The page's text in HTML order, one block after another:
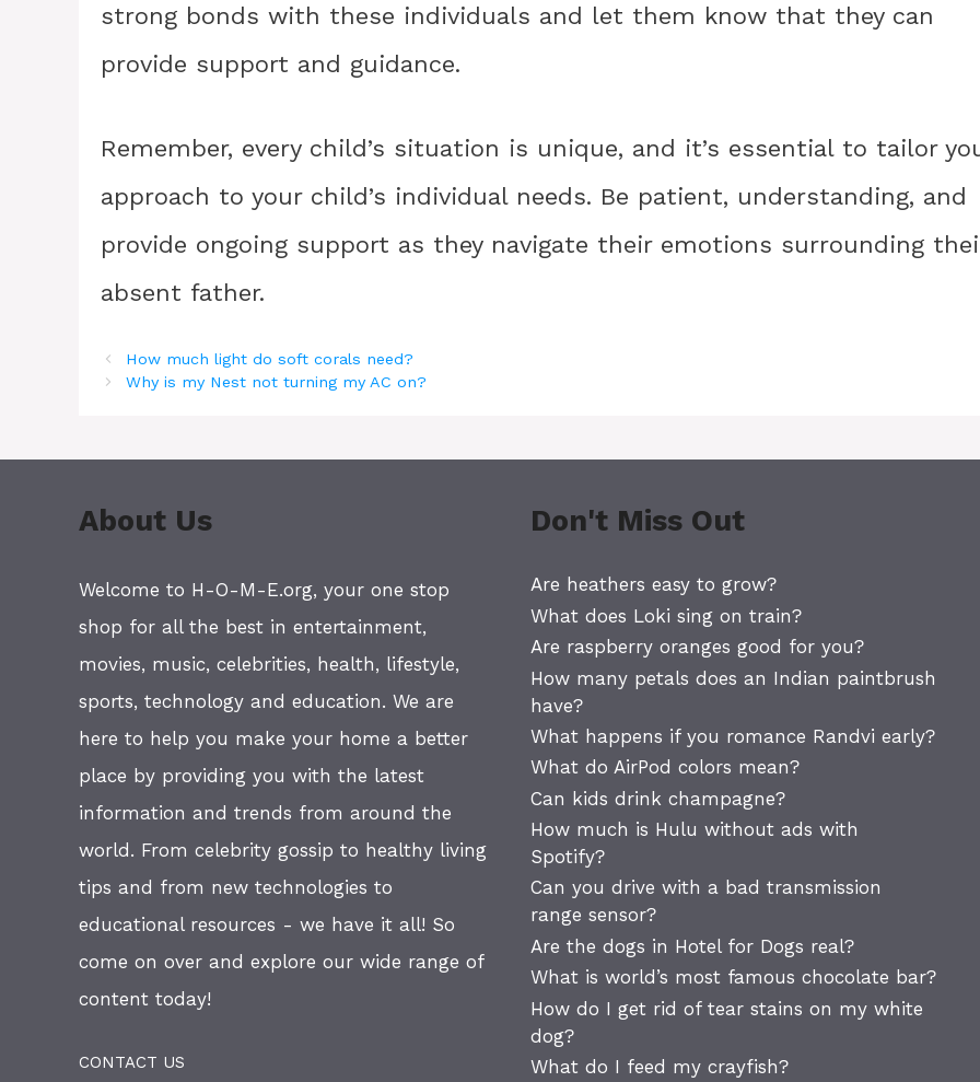
strong bonds with these individuals and let them know that they can
provide support and guidance.
Remember, every child’s situation is unique, and it’s essential to tailor
approach to your child’s individual needs. Be patient, understanding, and
provide ongoing support as they navigate their emotions surrounding
absent father.
How much light do soft corals need?
Why is my Nest not turning my AC on?
About Us
Welcome to H-O-M-E.org, your one stop
shop for all the best in entertainment,
movies, music, celebrities, health, lifestyle,
sports, technology and education. We are
here to help you make your home a better
place by providing you with the latest
information and trends from around the
world. From celebrity gossip to healthy living
tips and from new technologies to
educational resources - we have it all! So
come on over and explore our wide range of
content today!
CONTACT US
Don't Miss Out
Are heathers easy to grow?
What does Loki sing on train?
Are raspberry oranges good for you?
How many petals does an Indian paintbrush
have?
What happens if you romance Randvi early?
What do AirPod colors mean?
Can kids drink champagne?
How much is Hulu without ads with
Spotify?
Can you drive with a bad transmission
range sensor?
Are the dogs in Hotel for Dogs real?
What is world’s most famous chocolate bar?
How do I get rid of tear stains on my white
dog?
What do I feed my crayfish?